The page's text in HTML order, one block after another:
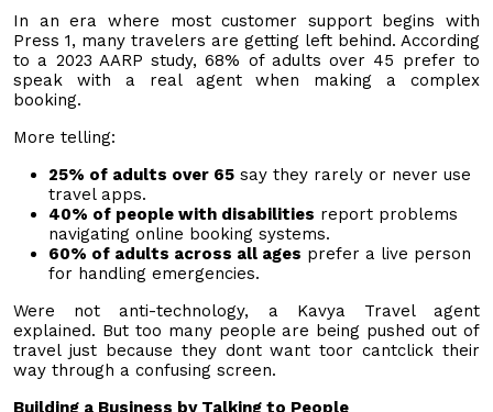
In an era where most customer support begins with
Press 1, many travelers are getting left behind. According
to a 2023 AARP study, 68% of adults over 45 prefer to
speak with a real agent when making a complex
booking.
More telling:
25% of adults over 65 say they rarely or never use
travel apps.
40% of people with disabilities report problems
navigating online booking systems.
60% of adults across all ages prefer a live person
for handling emergencies.
Were not anti-technology, a Kavya Travel agent
explained. But too many people are being pushed out of
travel just because they dont want toor cantclick their
way through a confusing screen.
Building a Business by Talking to People